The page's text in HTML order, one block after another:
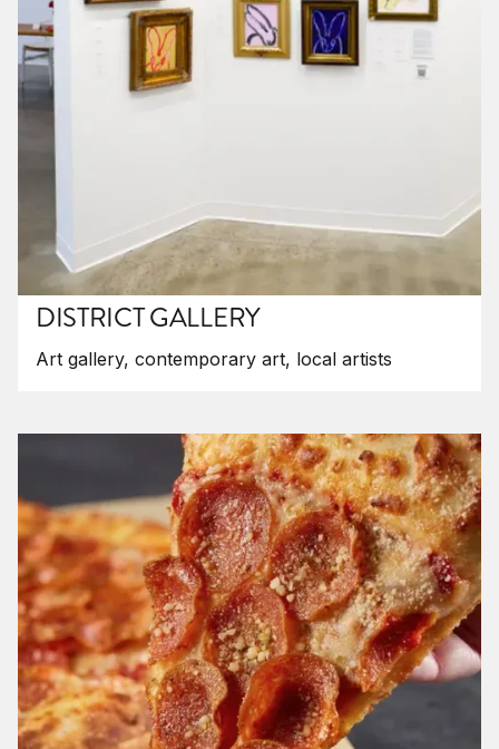
DISTRICT GALLERY
Art gallery, contemporary art, local artists